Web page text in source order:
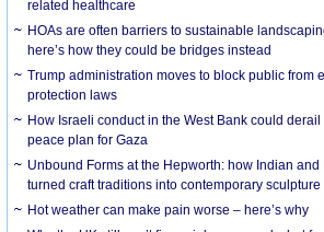
related healthcare
HOAs are often barriers to sustainable
here’s how they could be bridges instead
Trump administration moves to block public from
protection laws
How Israeli conduct in the West Bank could derail
peace plan for Gaza
Unbound Forms at the Hepworth: how Indian
turned craft traditions into contemporary sculpture
Hot weather can make pain worse – here’s why